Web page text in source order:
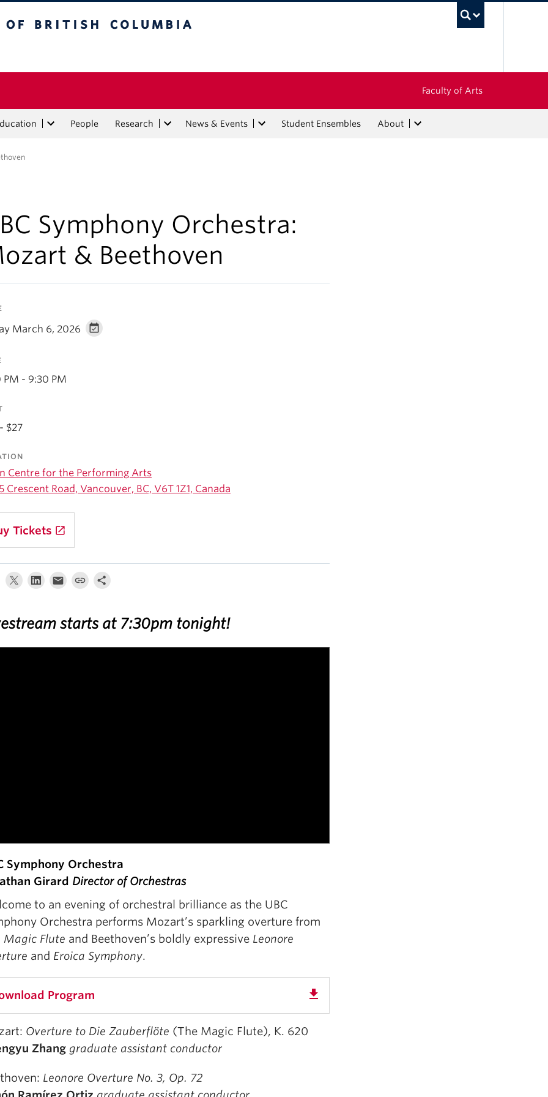
Faculty of Arts
People Research News & Events Student Ensembles About
Symphony Orchestra:
& Beethoven
March 6, 2026
PM - 9:30 PM
$27
Centre for the Performing Arts
Crescent Road, Vancouver, BC, V6T 1Z1, Canada
Tickets launch
starts at 7:30pm tonight!
Symphony Orchestra
Girard Director of Orchestras
to an evening of orchestral brilliance as the UBC
Orchestra performs Mozart’s sparkling overture from
Magic Flute and Beethoven’s boldly expressive Leonore
and Eroica Symphony. ⁠
Program get_app
Overture to Die Zauberflöte (The Magic Flute), K. 620
Zhang graduate assistant conductor
Leonore Overture No. 3, Op. 72